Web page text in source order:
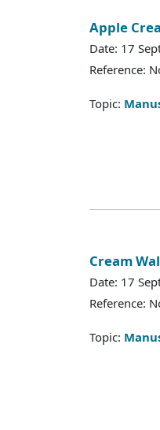
Apple
Date: 17
Reference:
Topic:
Cream
Date: 17
Reference:
Topic: